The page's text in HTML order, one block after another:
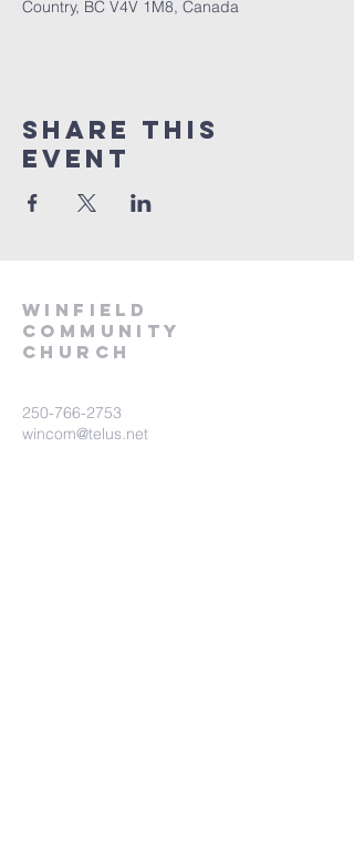
Country, BC V4V 1M8, Canada
Share This
Event
winfield
community
church
250-766-2753
wincom@telus.net